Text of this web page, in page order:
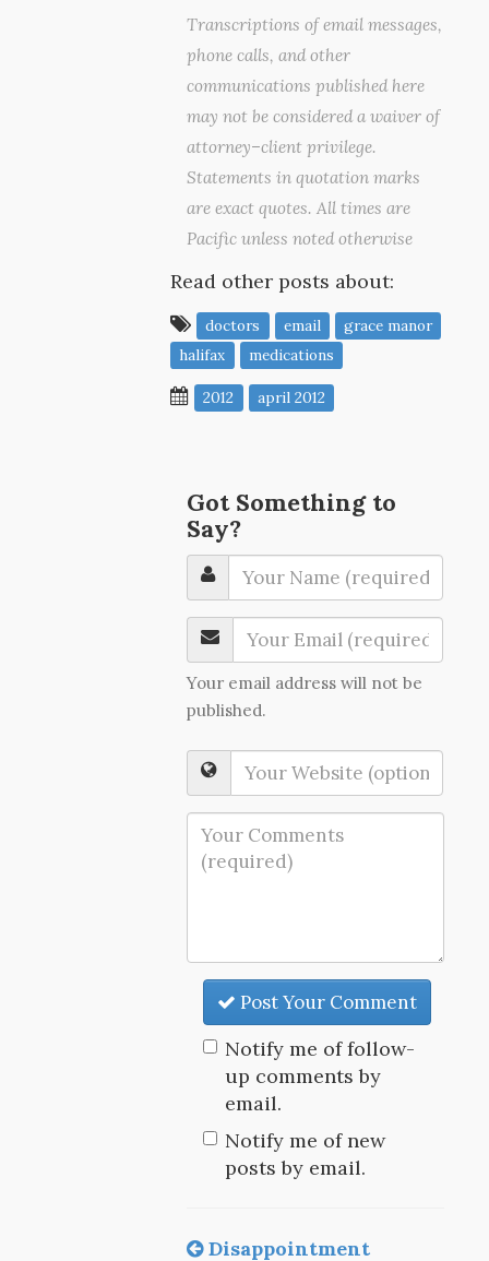
Transcriptions of email messages,
phone calls, and other
communications published here
may not be considered a waiver of
attorney–client privilege.
Statements in quotation marks
are exact quotes. All times are
Pacific unless noted otherwise
Read other posts about:
doctors email
grace manor
halifax
medications
2012 april 2012
Got Something to
Say?
Your email address will not be
published.
Post Your Comment
Notify me of follow-
up comments by
email.
Notify me of new
posts by email.
Disappointment